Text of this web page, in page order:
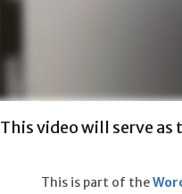
This video will serve
This is part of the